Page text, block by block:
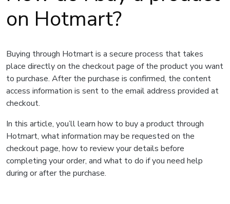
on Hotmart?
Buying through Hotmart is a secure process that takes
place directly on the checkout page of the product you want
to purchase. After the purchase is confirmed, the content
access information is sent to the email address provided at
checkout.
In this article, you’ll learn how to buy a product through
Hotmart, what information may be requested on the
checkout page, how to review your details before
completing your order, and what to do if you need help
during or after the purchase.